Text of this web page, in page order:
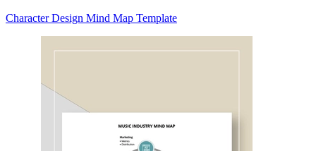
Character Design Mind Map Template